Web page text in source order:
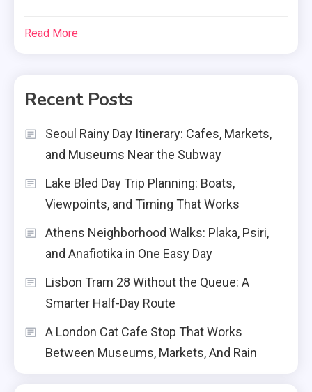
Read More
Recent Posts
Seoul Rainy Day Itinerary: Cafes, Markets,
and Museums Near the Subway
Lake Bled Day Trip Planning: Boats,
Viewpoints, and Timing That Works
Athens Neighborhood Walks: Plaka, Psiri,
and Anafiotika in One Easy Day
Lisbon Tram 28 Without the Queue: A
Smarter Half-Day Route
A London Cat Cafe Stop That Works
Between Museums, Markets, And Rain